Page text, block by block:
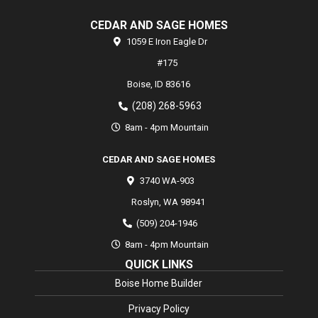
CEDAR AND SAGE HOMES
1059 E Iron Eagle Dr
#175
Boise, ID 83616
(208) 268-5963
8am - 4pm Mountain
CEDAR AND SAGE HOMES
3740 WA-903
Roslyn WA 98941
(509) 204-1946
8am - 4pm Mountain
QUICK LINKS
Boise Home Builder
Privacy Policy